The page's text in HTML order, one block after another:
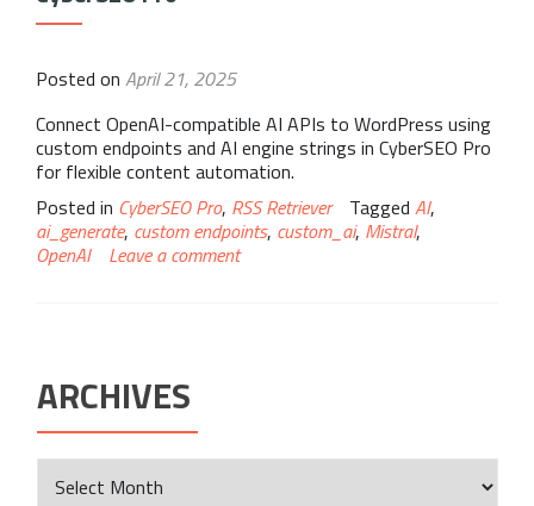
Posted on April 21, 2025
Connect OpenAI-compatible AI APIs to WordPress using
custom endpoints and AI engine strings in CyberSEO Pro
for flexible content automation.
Posted in CyberSEO Pro, RSS Retriever Tagged AI,
ai_generate, custom endpoints, custom_ai, Mistral,
OpenAI
Leave a comment
ARCHIVES